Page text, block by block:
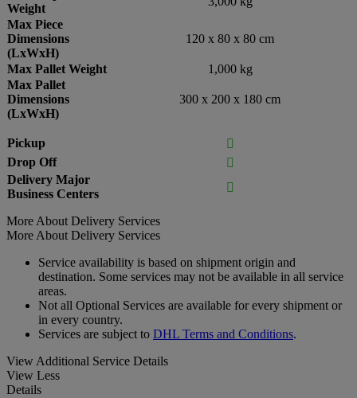
Weight
Max Piece
Dimensions
(LxWxH)
120 x 80 x 80 cm
Max Pallet Weight
1,000 kg
Max Pallet
Dimensions
(LxWxH)
300 x 200 x 180 cm
Pickup

Drop Off

Delivery Major
Business Centers

More About Delivery Services
More About Delivery Services
Service availability is based on shipment origin and
destination. Some services may not be available in all service
areas.
Not all Optional Services are available for every shipment or
in every country.
Services are subject to DHL Terms and Conditions.
View Additional Service Details
View Less
Details